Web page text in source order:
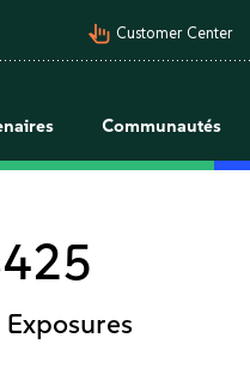
pan_tool_alt Customer Center
Communautés